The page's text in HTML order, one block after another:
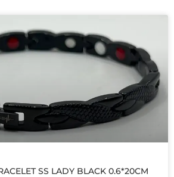
SS LADY BLACK 0.6*20CM